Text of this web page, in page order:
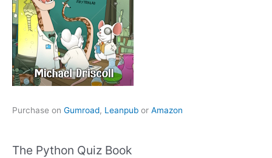
Purchase on Gumroad, Leanpub or Amazon
The Python Quiz Book